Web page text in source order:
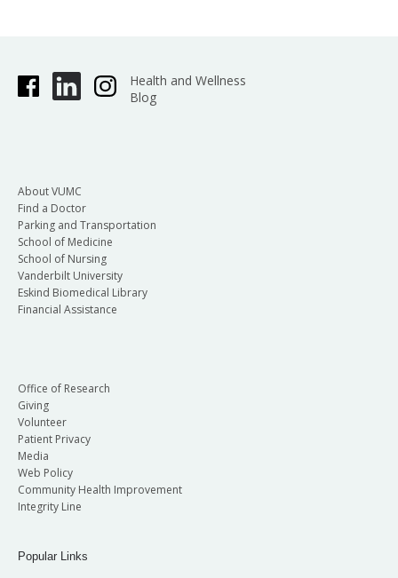
Health and Wellness
Blog
About VUMC
Find a Doctor
Parking and Transportation
School of Medicine
School of Nursing
Vanderbilt University
Eskind Biomedical Library
Financial Assistance
Office of Research
Giving
Volunteer
Patient Privacy
Media
Web Policy
Community Health Improvement
Integrity Line
Popular Links